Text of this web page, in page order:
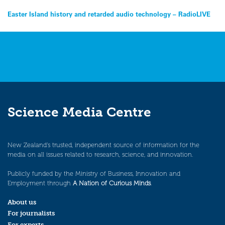
Post
navigation
Easter Island history and retarded audio technology – RadioLIVE
Science Media Centre
New Zealand’s trusted, independent source of information for the
media on all issues related to research, science, and innovation.
Publicly funded by the Ministry of Business, Innovation and
Employment through A Nation of Curious Minds.
About us
For journalists